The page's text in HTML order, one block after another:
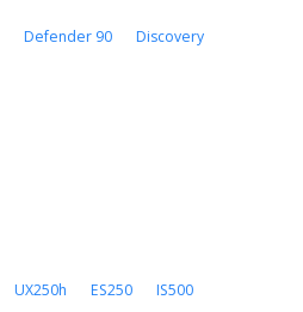
Defender 90 Discovery
UX250h ES250 IS500